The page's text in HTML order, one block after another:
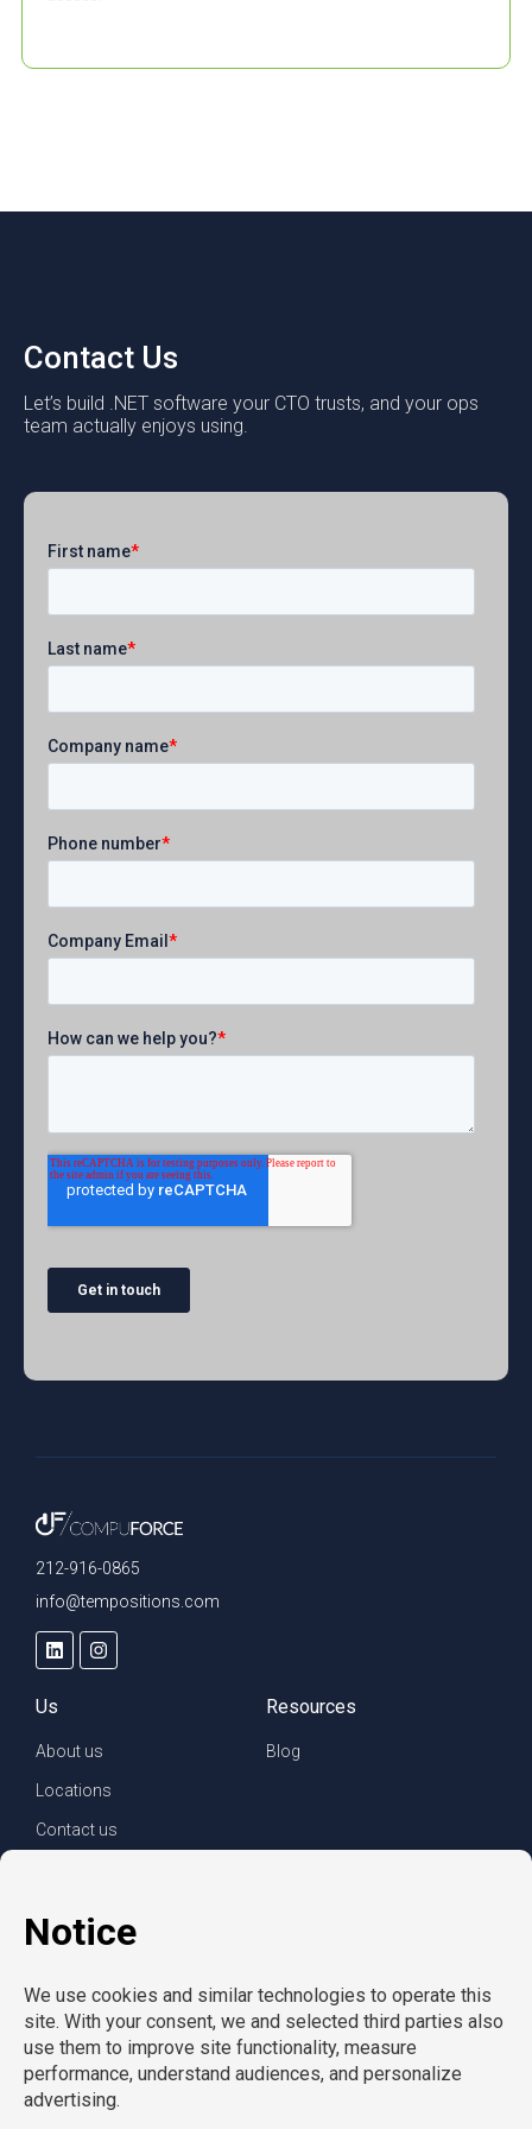
Contact Us
Let’s build .NET software your CTO trusts, and your ops
team actually enjoys using.
212-916-0865
info@tempositions.com
Us
About us
Locations
Contact us
Resources
Blog
Services
Privacy policy
© Copyright CompuForce 2025 – All rights reserved